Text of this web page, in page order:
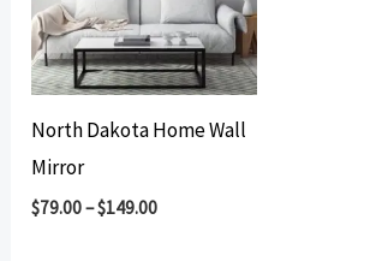
North Dakota Home Wall
Mirror
$79.00–$149.00